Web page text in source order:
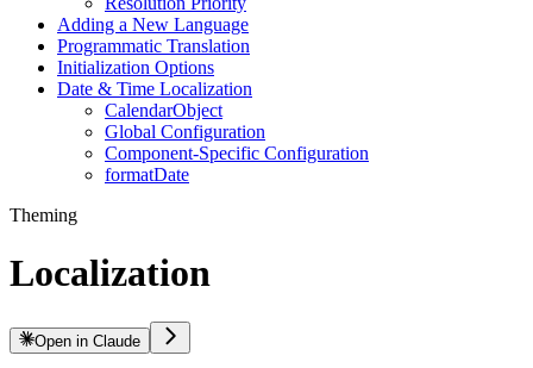
Adding a New Language
Programmatic Translation
Initialization Options
Date & Time Localization
CalendarObject
Global Configuration
Component-Specific Configuration
formatDate
Theming
Localization
Open in Claude